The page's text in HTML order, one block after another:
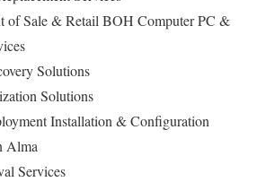
of Sale & Retail BOH Computer PC &
Solutions
Solutions
Installation & Configuration
Alma
Services